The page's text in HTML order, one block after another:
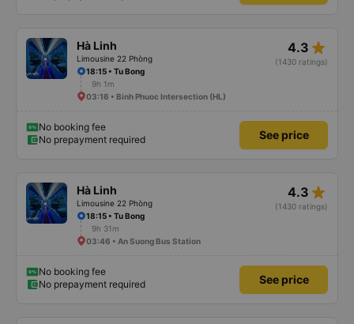
Hà Linh
Limousine 22 Phòng
4.3 star_rate
(1430 ratings)
18:15 • Tu Bong
9h 1m
03:16 • Binh Phuoc Intersection (HL)
No booking fee
No prepayment required
See price
Hà Linh
Limousine 22 Phòng
4.3 star_rate
(1430 ratings)
18:15 • Tu Bong
9h 31m
03:46 • An Suong Bus Station
No booking fee
No prepayment required
See price